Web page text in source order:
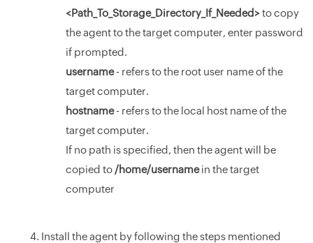
<Path_To_Storage_Directory_If_Needed>to copy
the agent to the target computer, enter password
if prompted.
username- refers to the root user name of the
target computer.
hostname- refers to the local host name of the
target computer.
If no path is specified, then the agent will be
copied to /home/usernamein the target
computer
Install the agent by following the steps mentioned